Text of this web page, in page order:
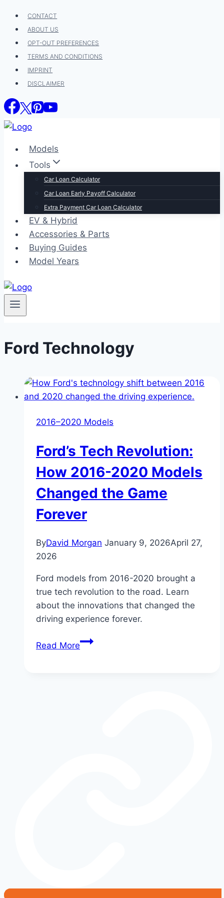
Skip
content
CONTACT
ABOUT US
OPT-OUT PREFERENCES
TERMS AND CONDITIONS
IMPRINT
DISCLAIMER
Models
Tools
Car Loan Calculator
Car Loan Early Payoff Calculator
Extra Payment Car Loan Calculator
EV & Hybrid
Accessories & Parts
Buying Guides
Model Years
Ford Technology
2016–2020 Models
Ford’s Tech Revolution:
How 2016-2020 Models
Changed the Game
Forever
ByDavid Morgan January 9, 2026April 27,
2026
Ford models from 2016-2020 brought a
true tech revolution to the road. Learn
about the innovations that changed the
driving experience forever.
Read MoreFord’s